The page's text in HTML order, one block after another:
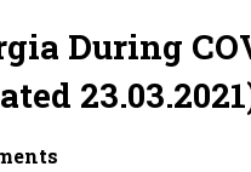
During